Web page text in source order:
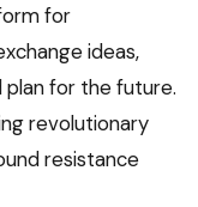
for
ideas,
plan for the future.
revolutionary
resistance